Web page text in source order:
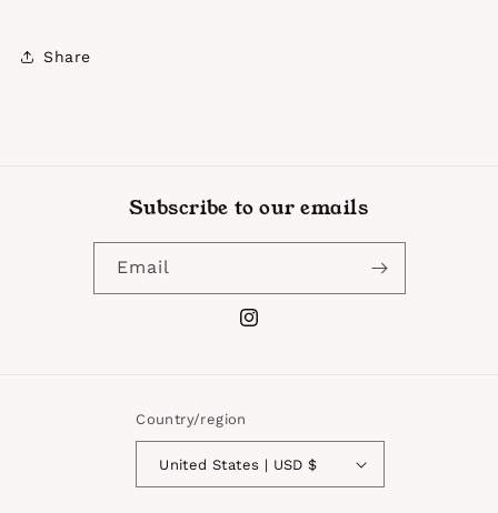
Share
Subscribe to our emails
Email
Instagram
Country/region
United States | USD $